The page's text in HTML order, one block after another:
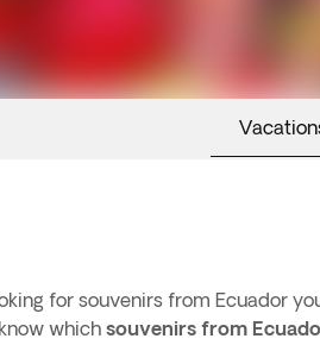
for souvenirs from Ecuador
which souvenirs from